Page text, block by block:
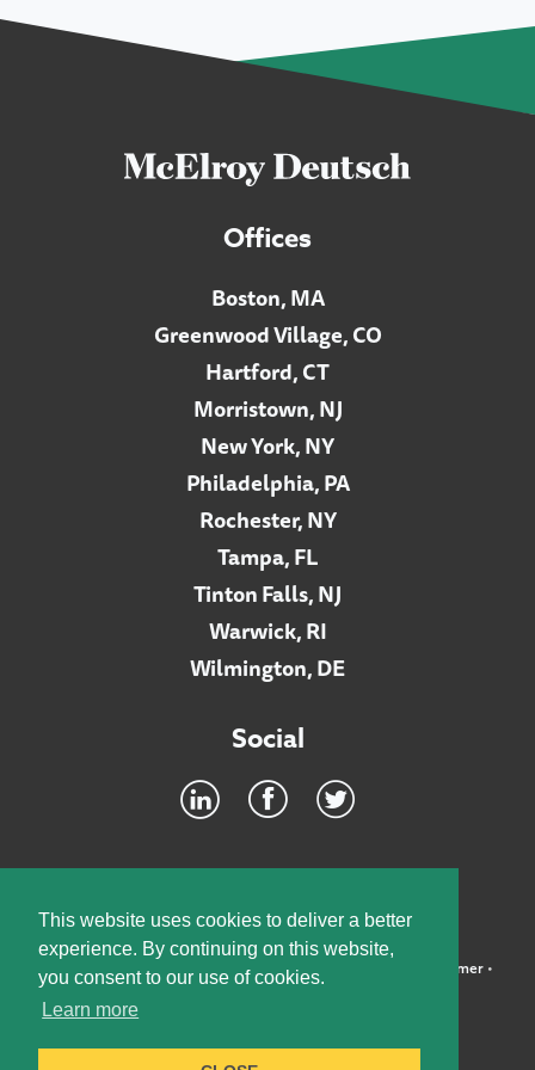
This website uses cookies to deliver a better
experience. By continuing on this website,
you consent to our use of cookies.
Learn more
Offices
Boston, MA
Greenwood Village, CO
Hartford, CT
Morristown, NJ
New York, NY
Philadelphia, PA
Rochester, NY
Tampa, FL
Tinton Falls, NJ
Warwick, RI
Wilmington, DE
Social
©2026 McElroy, Deutsch, Mulvaney & Carpenter, LLP • Disclaimer•